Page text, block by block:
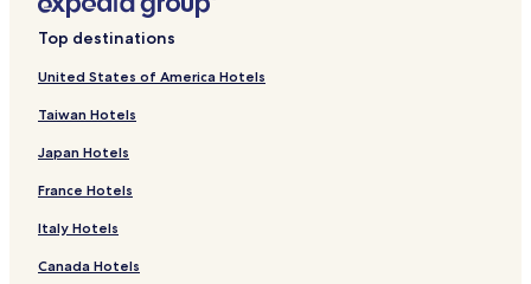
Top destinations
United States of America Hotels
Taiwan Hotels
Japan Hotels
France Hotels
Italy Hotels
Canada Hotels